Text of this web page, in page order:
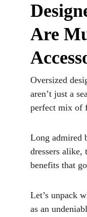
Are
Oversized
aren’t just a
perfect mix of
Long admired
dressers alike,
benefits that
Let’s unpack
as an